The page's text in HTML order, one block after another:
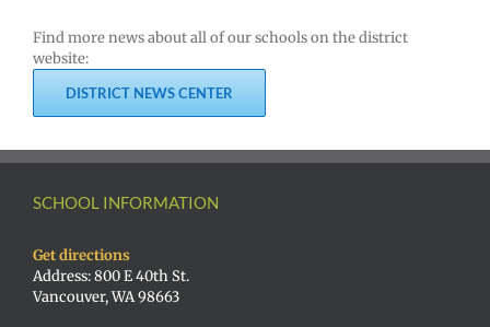
Find more news about all of our schools on the district
website:
DISTRICT NEWS CENTER
SCHOOL INFORMATION
Get directions
Address: 800 E 40th St.
Vancouver, WA 98663